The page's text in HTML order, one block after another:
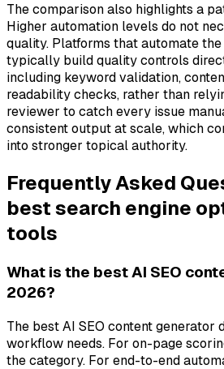
The comparison also highlights a
Higher automation levels do not
quality. Platforms that automate
typically build quality controls
including keyword validation,
readability checks, rather than
reviewer to catch every issue
consistent output at scale, which
into stronger topical authority.
Frequently Asked
best search engine
tools
What is the best AI SEO
2026?
The best AI SEO content generator
workflow needs. For on-page
the category. For end-to-end